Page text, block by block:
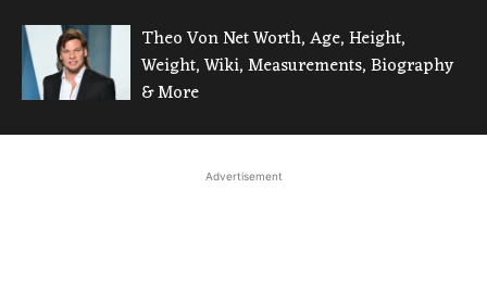
Theo Von Net Worth, Age, Height,
Weight, Wiki, Measurements, Biography
& More
Advertisement